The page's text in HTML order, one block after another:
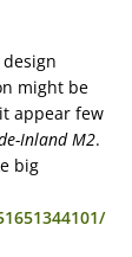
might be
appear few
Inland M2.
big